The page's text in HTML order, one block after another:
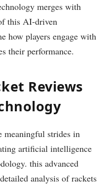
merges with
this AI-driven
how players ‍engage with
their performance.
Reviews‌
meaningful strides in
artificial intelligence
this ⁣advanced
analysis of rackets